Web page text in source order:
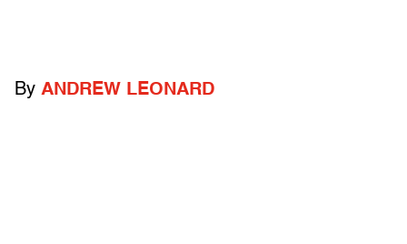
By ANDREW LEONARD